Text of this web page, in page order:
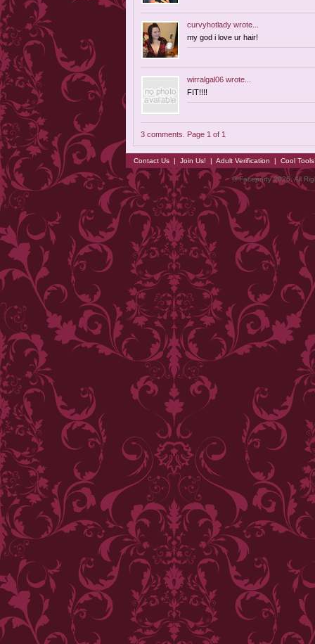
curvyhotlady wrote...
my god i love ur hair!
wirralgal06 wrote...
FIT!!!!
3 comments. Page 1 of 1
Contact Us | Join Us! | Adult Verification | Cool
© Faceparty 2026. All